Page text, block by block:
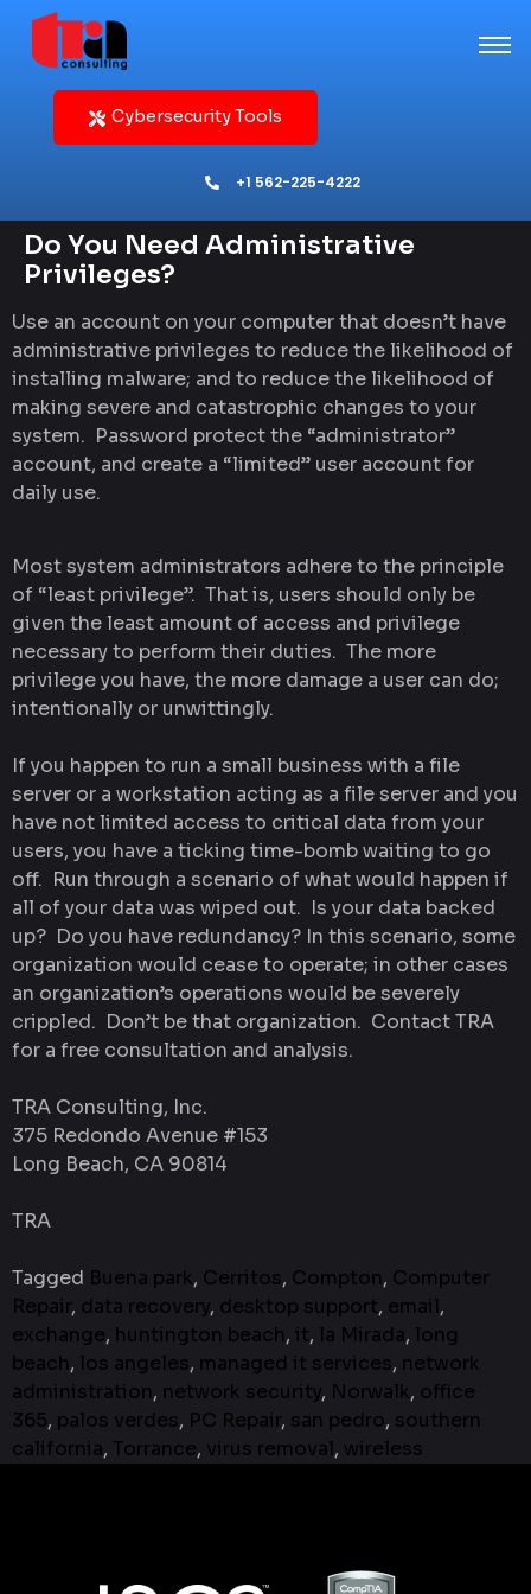
Cybersecurity Tools
+1 562-225-4222
Do You Need Administrative
Privileges?
Use an account on your computer that doesn’t have
administrative privileges to reduce the likelihood of
installing malware; and to reduce the likelihood of
making severe and catastrophic changes to your
system. Password protect the “administrator”
account, and create a “limited” user account for
daily use.
Most system administrators adhere to the principle
of “least privilege”. That is, users should only be
given the least amount of access and privilege
necessary to perform their duties. The more
privilege you have, the more damage a user can do;
intentionally or unwittingly.
If you happen to run a small business with a file
server or a workstation acting as a file server and you
have not limited access to critical data from your
users, you have a ticking time-bomb waiting to go
off. Run through a scenario of what would happen if
all of your data was wiped out. Is your data backed
up? Do you have redundancy? In this scenario, some
organization would cease to operate; in other cases
an organization’s operations would be severely
crippled. Don’t be that organization. Contact TRA
for a free consultation and analysis.
TRA Consulting, Inc.
375 Redondo Avenue #153
Long Beach, CA 90814
TRA
Tagged Buena park, Cerritos, Compton, Computer
Repair, data recovery, desktop support, email,
exchange, huntington beach, it, la Mirada, long
beach, los angeles, managed it services, network
administration, network security, Norwalk, office
365, palos verdes, PC Repair, san pedro, southern
california, Torrance, virus removal, wireless